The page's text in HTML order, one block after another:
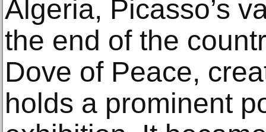
Algeria, Picasso’s
the end of the
Dove of Peace,
holds a prominent